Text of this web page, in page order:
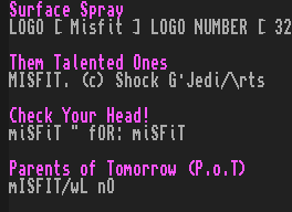
Surface Spray
LOGO [ Misfit ] LOGO NUMBER [ 32
Them Talented Ones
MISFIT. (c) Shock G·Jedi/\rts
Check Your Head!
miSFiT " fOR: miSFiT
Parents of Tomorrow (P.o.T)
mISFIT/wL nO